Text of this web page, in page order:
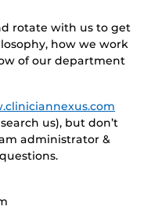
rotate with us to get
how we work
of our department
us), but don’t
administrator &